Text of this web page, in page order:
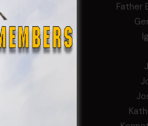
Father